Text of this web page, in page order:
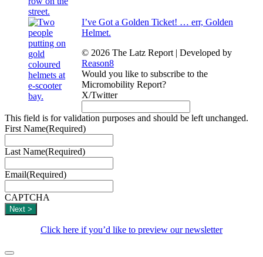
I’ve Got a Golden Ticket! … err, Golden
Helmet.
© 2026 The Latz Report | Developed by
Reason8
Would you like to subscribe to the
Micromobility Report?
X/Twitter
This field is for validation purposes and should be left unchanged.
First Name(Required)
Last Name(Required)
Email(Required)
CAPTCHA
Click here if you’d like to preview our newsletter